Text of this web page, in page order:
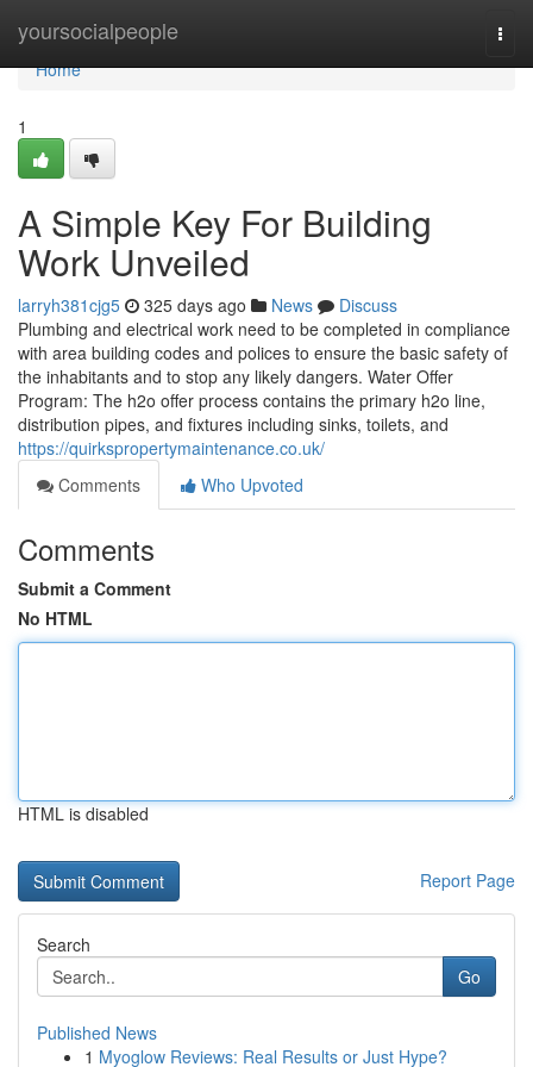
yoursocialpeople
Home
Home
1
A Simple Key For Building
Work Unveiled
larryh381cjg5 325 days ago News
Discuss
Plumbing and electrical work need to be completed in compliance
with area building codes and polices to ensure the basic safety of
the inhabitants and to stop any likely dangers. Water Offer
Program: The h2o offer process contains the primary h2o line,
distribution pipes, and fixtures including sinks, toilets, and
https://quirkspropertymaintenance.co.uk/
Comments
Who Upvoted
Comments
Submit a Comment
No HTML
HTML is disabled
Report Page
Search
Go
Published News
1 Myoglow Reviews: Real Results or Just Hype?